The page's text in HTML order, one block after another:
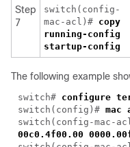
Step
7
switch(config-
mac-acl)# copy
running-config
startup-config
The following example
switch# configure
switch(config)# mac
switch(config-mac-
00c0.4f00.00